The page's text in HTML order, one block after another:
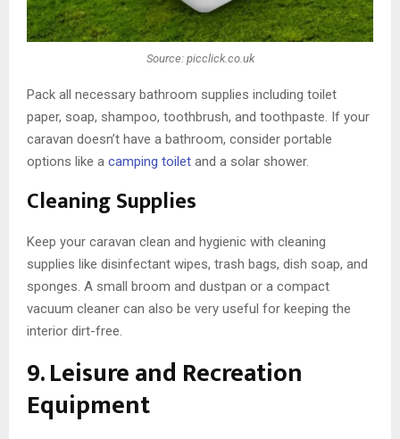
Source: picclick.co.uk
Pack all necessary bathroom supplies including toilet
paper, soap, shampoo, toothbrush, and toothpaste. If your
caravan doesn’t have a bathroom, consider portable
options like a camping toilet and a solar shower.
Cleaning Supplies
Keep your caravan clean and hygienic with cleaning
supplies like disinfectant wipes, trash bags, dish soap, and
sponges. A small broom and dustpan or a compact
vacuum cleaner can also be very useful for keeping the
interior dirt-free.
9. Leisure and Recreation
Equipment